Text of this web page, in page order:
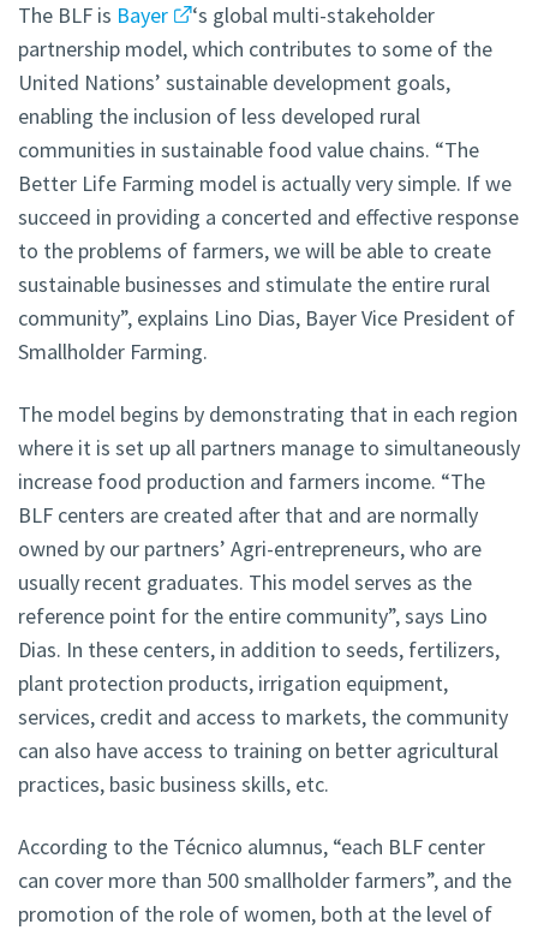
The BLF is Bayer
‘s global multi-stakeholder
partnership model, which contributes to some of the
United Nations’ sustainable development goals,
enabling the inclusion of less developed rural
communities in sustainable food value chains. “The
Better Life Farming model is actually very simple. If we
succeed in providing a concerted and effective response
to the problems of farmers, we will be able to create
sustainable businesses and stimulate the entire rural
community”, explains Lino Dias, Bayer Vice President of
Smallholder Farming.
The model begins by demonstrating that in each region
where it is set up all partners manage to simultaneously
increase food production and farmers income. “The
BLF centers are created after that and are normally
owned by our partners’ Agri-entrepreneurs, who are
usually recent graduates. This model serves as the
reference point for the entire community”, says Lino
Dias. In these centers, in addition to seeds, fertilizers,
plant protection products, irrigation equipment,
services, credit and access to markets, the community
can also have access to training on better agricultural
practices, basic business skills, etc.
According to the Técnico alumnus, “each BLF center
can cover more than 500 smallholder farmers”, and the
promotion of the role of women, both at the level of